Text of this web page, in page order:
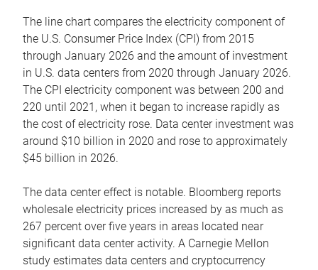
The line chart compares the electricity component of
the U.S. Consumer Price Index (CPI) from 2015
through January 2026 and the amount of investment
in U.S. data centers from 2020 through January 2026.
The CPI electricity component was between 200 and
220 until 2021, when it began to increase rapidly as
the cost of electricity rose. Data center investment was
around $10 billion in 2020 and rose to approximately
$45 billion in 2026.
The data center effect is notable. Bloomberg reports
wholesale electricity prices increased by as much as
267 percent over five years in areas located near
significant data center activity. A Carnegie Mellon
study estimates data centers and cryptocurrency